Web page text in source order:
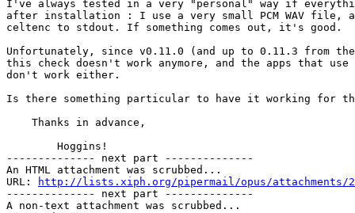
I've always tested in a very "personal" way if
after installation : I use a very small PCM WAV file,
celtenc to stdout. If something comes out, it's good.
Unfortunately, since v0.11.0 (and up to 0.11.3 from
this check doesn't work anymore, and the apps that
don't work either.
Is there something particular to have it working for
    Thanks in advance,
        Hoggins!
-------------- next part --------------
An HTML attachment was scrubbed...
URL:
http://lists.xiph.org/pipermail/opus/attachments/
-------------- next part --------------
A non-text attachment was scrubbed...